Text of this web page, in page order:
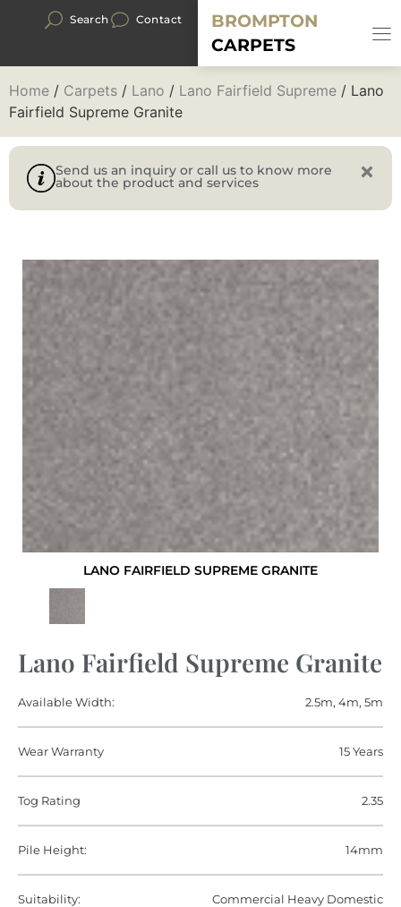
Search Contact
BROMPTON
CARPETS
Home / Carpets / Lano / Lano Fairfield Supreme / Lano
Fairfield Supreme Granite
Send us an inquiry or call us to know more
about the product and services
LANO FAIRFIELD SUPREME GRANITE
Lano Fairfield Supreme Granite
Available Width: 2.5m, 4m, 5m
Wear Warranty 15 Years
Tog Rating 2.35
Pile Height: 14mm
Suitability: Commercial Heavy Domestic